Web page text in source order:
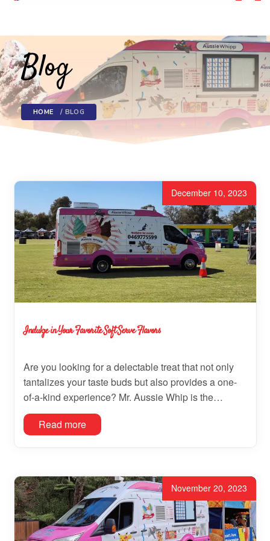
Blog
HOME BLOG
December 10, 2023
Indulge in Your Favorite Soft Serve Flavors
Are you looking for a delectable treat that not only
tantalizes your taste buds but also provides a one-
of-a-kind experience? Mr. Aussie Whip is the…
Read more
November 20, 2023